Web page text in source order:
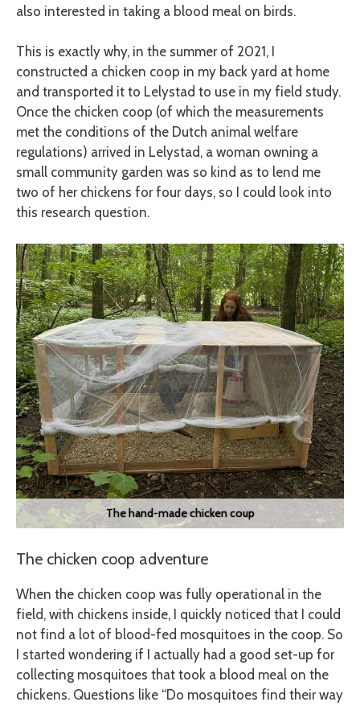
also interested in taking a blood meal on birds.
This is exactly why, in the summer of 2021, I
constructed a chicken coop in my back yard at home
and transported it to Lelystad to use in my field study.
Once the chicken coop (of which the measurements
met the conditions of the Dutch animal welfare
regulations) arrived in Lelystad, a woman owning a
small community garden was so kind as to lend me
two of her chickens for four days, so I could look into
this research question.
The hand-made chicken coup
The chicken coop adventure
When the chicken coop was fully operational in the
field, with chickens inside, I quickly noticed that I could
not find a lot of blood-fed mosquitoes in the coop. So
I started wondering if I actually had a good set-up for
collecting mosquitoes that took a blood meal on the
chickens. Questions like “Do mosquitoes find their way